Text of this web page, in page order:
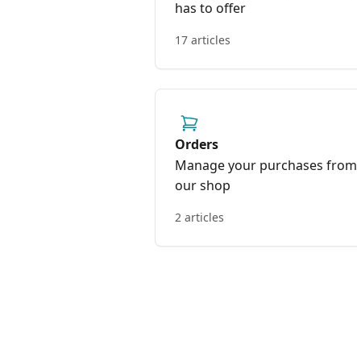
has to offer
17 articles
Orders
Manage your purchases from
our shop
2 articles